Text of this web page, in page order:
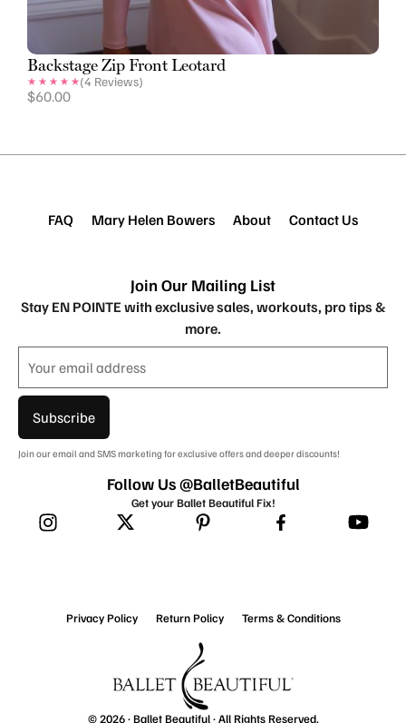
Backstage Zip Front Leotard
(4 Reviews)
$60.00
FAQ Mary Helen Bowers About Contact Us
Join Our Mailing List
Stay EN POINTE with exclusive sales, workouts, pro tips &
more.
Subscribe
Join our email and SMS marketing for exclusive offers and deeper discounts!
Follow Us @BalletBeautiful
Get your Ballet Beautiful Fix!
Privacy Policy Return Policy Terms & Conditions
© 2026 ·Ballet Beautiful· All Rights Reserved.